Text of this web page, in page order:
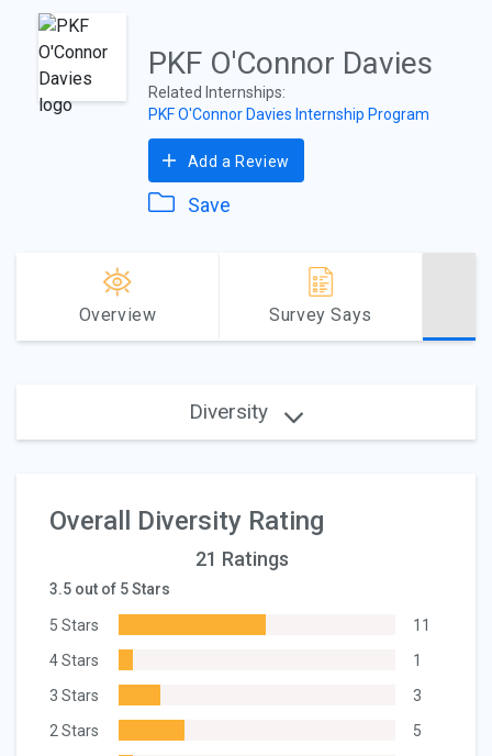
PKF O'Connor Davies
Related Internships:
PKF O'Connor Davies Internship Program
Add a Review
Save
Overview Survey Says
Diversity
Overall Diversity Rating
21 Ratings
3.5 out of 5 Stars
5 Stars
11
4 Stars
1
3 Stars
3
2 Stars
5